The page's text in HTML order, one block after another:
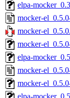
elpa-
mocker-
mocker-
mocker-
elpa-
mocker-
mocker-